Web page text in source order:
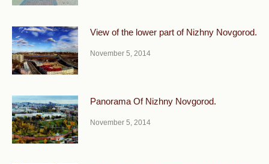
View of the lower part of Nizhny Novgorod.
November 5, 2014
Panorama Of Nizhny Novgorod.
November 5, 2014